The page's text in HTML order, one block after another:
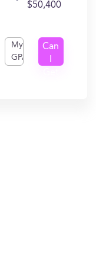
$50,400
My
GPA
Can